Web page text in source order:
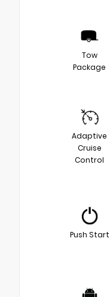
Tow
Package
Adaptive
Cruise
Control
Push Start